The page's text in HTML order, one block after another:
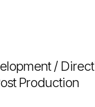
/
Production